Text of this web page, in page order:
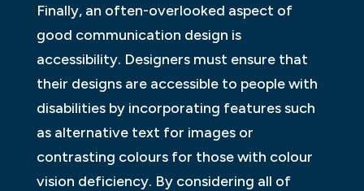
Finally, an often-overlooked aspect of
good communication design is
accessibility. Designers must ensure that
their designs are accessible to people with
disabilities by incorporating features such
as alternative text for images or
contrasting colours for those with colour
vision deficiency. By considering all of